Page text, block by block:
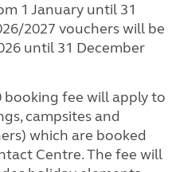
1 January until 31
2027 vouchers will be
until 31 December
booking fee will apply to
campsites and
which are booked
Centre. The fee will